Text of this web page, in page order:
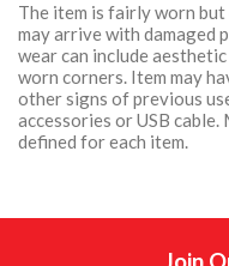
The item is fairly worn
may arrive with damaged
wear can include
worn corners. Item may
other signs of previous
accessories or USB
defined for each item.